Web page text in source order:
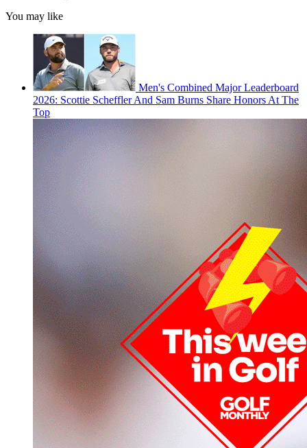
You may like
Men's Combined Major Leaderboard
2026: Scottie Scheffler And Sam Burns Share Honors At The
Top